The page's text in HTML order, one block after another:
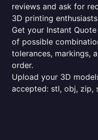
reviews and ask for
3D printing
Get your Instant
of possible
tolerances, markings,
order.
Upload your 3D
accepted: stl, obj, zip,